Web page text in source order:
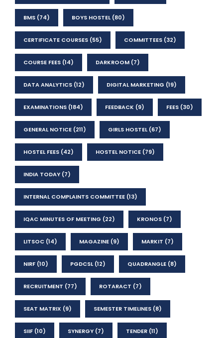
BMS (74) BOYS HOSTEL(80)
CERTIFICATE COURSES (55) COMMITTEES (32)
COURSE FEES (14) DARKROOM (7)
DATA ANALYTICS (12) DIGITAL MARKETING (19)
EXAMINATIONS (184) FEEDBACK (9) FEES (30)
GENERAL NOTICE (211) GIRLS HOSTEL(67)
HOSTEL FEES (42) HOSTEL NOTICE (79)
INDIA TODAY (7)
INTERNAL COMPLAINTS COMMITTEE (13)
IQAC MINUTES OF MEETING (22) KRONOS (7)
LITSOC (14) MAGAZINE (9) MARKIT (7)
NIRF (10) PGDCSL(12) QUADRANGLE (8)
RECRUITMENT (77) ROTARACT (7)
SEAT MATRIX (9) SEMESTER TIMELINES (8)
SIIF (10) SYNERGY (7) TENDER (11)